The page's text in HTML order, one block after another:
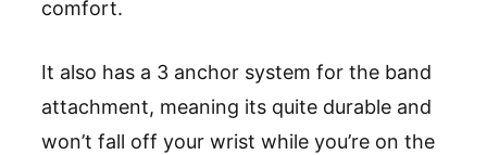
comfort.
It also has a 3 anchor system for the band
attachment, meaning its quite durable and
won’t fall off your wrist while you’re on the